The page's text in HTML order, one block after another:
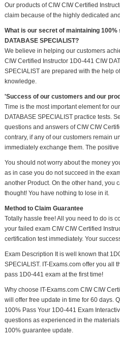
Our products of CIW CIW Certified
claim because of the highly dedicated
What is our secret of maintaining
DATABASE SPECIALIST?
We believe in helping our customers
CIW Certified Instructor 1D0-441 CIW
SPECIALIST are prepared with the help
knowledge.
'Success of our customers and our
Time is the most important element for
DATABASE SPECIALIST practice tests.
questions and answers of CIW CIW
contrary, if any of our customers remain
immediately exchange them. The
You should not worry about the money
as in case you do not succeed in the
another Product. On the other hand, you
thought! You have nothing to lose in it.
Method to Claim Guarantee
Totally hassle free! All you need to do is
your failed exam CIW CIW Certified
certification test immediately. Your
Exam Description It is well known that
SPECIALIST. IT-Exams.com offer you all
pass 1D0-441 exam at the first time!
Why choose IT-Exams.com CIW CIW
will offer free update in time for 60 days.
100% Pass Your 1D0-441 Exam
questions as experienced in the
100% guarantee update.